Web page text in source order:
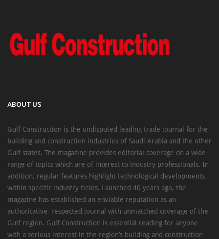
ABOUT US
Gulf Construction is the undisputed leading trade journal for the
building and construction industries of Saudi Arabia and the other
Gulf states. The magazine provides editorial coverage on a wide
range of topics which are of interest to industry professionals. In
addition, regular features highlight technological developments
within specific industry fields. Launched 40 years ago, the
magazine has established an enviable reputation as an
authoritative, respected journal with unmatched coverage of the
Gulf region. Gulf Construction is essential reading for anyone
with a serious interest in the region’s building and construction